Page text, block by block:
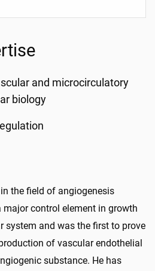
and microcirculatory
biology
the field of angiogenesis
control element in growth
system and was the first to prove
of vascular endothelial
substance. He has